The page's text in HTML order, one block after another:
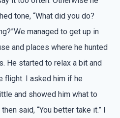
tone, “What did you do?
managed to get up in
and places where he hunted
He started to relax a bit and
flight. I asked him if he
and showed him what to
said, “You better take it.” I